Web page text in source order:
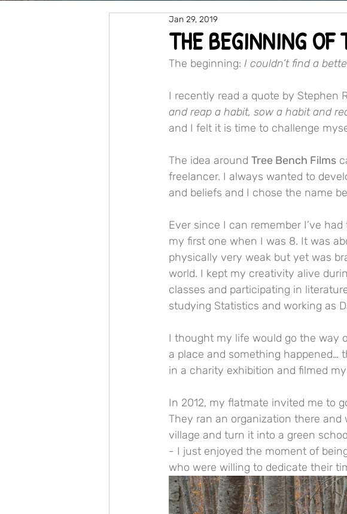
THE BEGINNING OF
Jan 29, 2019
The beginning: I couldn’t find a
I recently read a quote by Stephen
and reap a habit, sow a habit and
and I felt it is time to challenge
The idea around Tree Bench Films
freelancer. I always wanted to
and beliefs and I chose the name
Ever since I can remember I’ve
my first one when I was 8. It was
physically very weak but yet was
world. I kept my creativity alive
classes and participating in
studying Statistics and working as
I thought my life would go the way
a place and something happened…
in a charity exhibition and filmed
In 2012, my flatmate invited me to
They ran an organization there
village and turn it into a green
- I just enjoyed the moment of
who were willing to dedicate their